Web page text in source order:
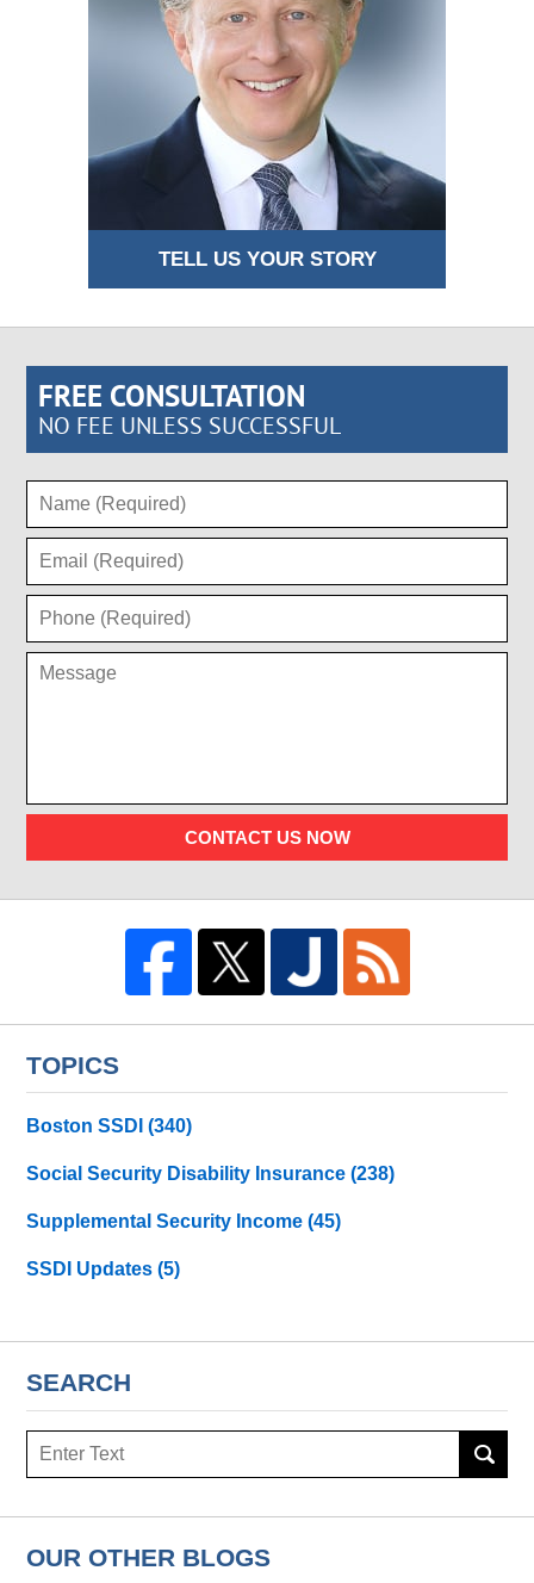
TELL US YOUR STORY
FREE CONSULTATION
NO FEE UNLESS SUCCESSFUL
CONTACT US NOW
TOPICS
Boston SSDI(340)
Social Security Disability Insurance(238)
Supplemental Security Income(45)
SSDI Updates(5)
SEARCH
Search
OUR OTHER BLOGS